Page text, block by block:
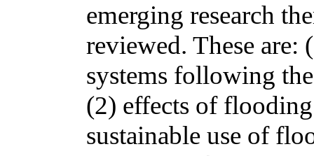
emerging research
reviewed. These are:
systems following
(2) effects of
sustainable use of